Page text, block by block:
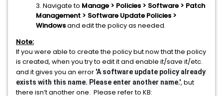
3. Navigate to Manage > Policies > Software > Patch
Management > Software Update Policies >
Windowsand edit the policy as needed.
Note:
If you were able to create the policy but now that the policy
is created, when you try to edit it and enable it/save it/etc.
and it gives you an error 'A software update policy already
exists with this name. Please enter another name.', but
there isn’t another one. Please refer to KB: